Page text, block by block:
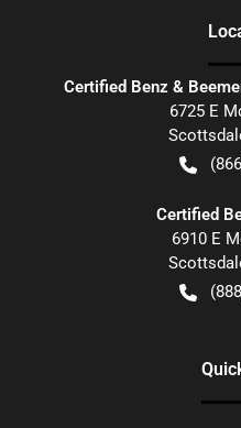
Certified Benz &
6725 E
Certified
6910 E